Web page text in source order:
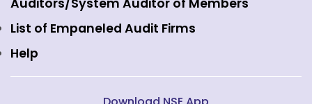
Fixed Income and Debt
Public Issues
Auditors/System Auditor of Members
List of Empaneled Audit Firms
Help